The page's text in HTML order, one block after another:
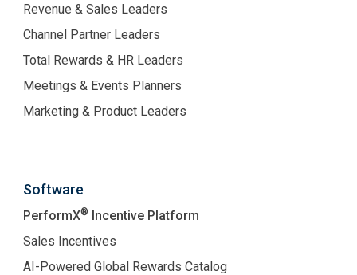
Revenue & Sales Leaders
Channel Partner Leaders
Total Rewards & HR Leaders
Meetings & Events Planners
Marketing & Product Leaders
Software
PerformX® Incentive Platform
Sales Incentives
AI-Powered Global Rewards Catalog